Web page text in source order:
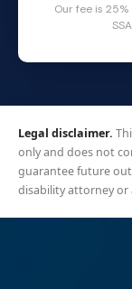
Our fee is
Legal disclaimer.
only and does not
guarantee future
disability attorney or